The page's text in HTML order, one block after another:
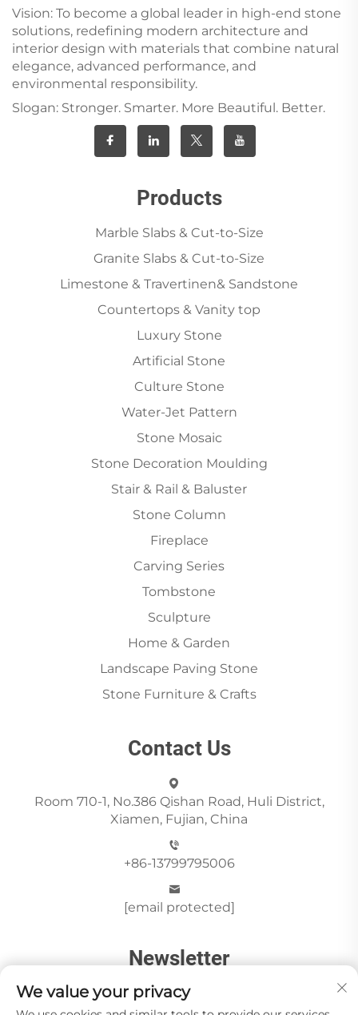
Vision: To become a global leader in high-end stone
solutions, redefining modern architecture and
interior design with materials that combine natural
elegance, advanced performance, and
environmental responsibility.
Slogan: Stronger. Smarter. More Beautiful. Better.
Products
Marble Slabs & Cut-to-Size
Granite Slabs & Cut-to-Size
Limestone & Travertinen& Sandstone
Countertops & Vanity top
Luxury Stone
Artificial Stone
Culture Stone
Water-Jet Pattern
Stone Mosaic
Stone Decoration Moulding
Stair & Rail & Baluster
Stone Column
Fireplace
Carving Series
Tombstone
Sculpture
Home & Garden
Landscape Paving Stone
Stone Furniture & Crafts
Contact Us
Room 710-1, No.386 Qishan Road, Huli District,
Xiamen, Fujian, China
+86-13799795006
[email protected]
Newsletter
We value your privacy